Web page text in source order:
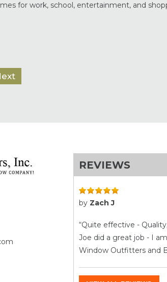
for work, school, entertainment, and
REVIEWS
by Zach J
“Quite effective -
Joe did a great job - I
Window Outfitters and